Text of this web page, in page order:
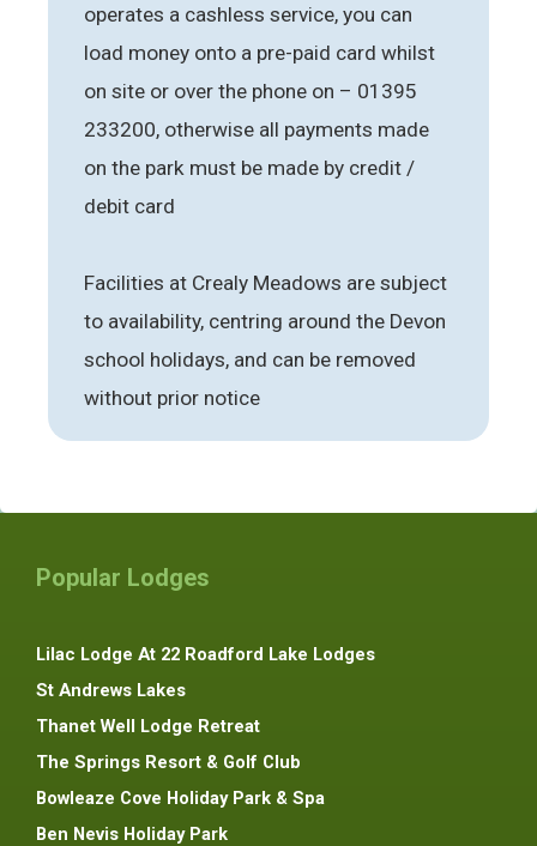
operates a cashless service, you can
load money onto a pre-paid card whilst
on site or over the phone on – 01395
233200, otherwise all payments made
on the park must be made by credit /
debit card
Facilities at Crealy Meadows are subject
to availability, centring around the Devon
school holidays, and can be removed
without prior notice
Popular Lodges
Lilac Lodge At 22 Roadford Lake Lodges
St Andrews Lakes
Thanet Well Lodge Retreat
The Springs Resort & Golf Club
Bowleaze Cove Holiday Park & Spa
Ben Nevis Holiday Park